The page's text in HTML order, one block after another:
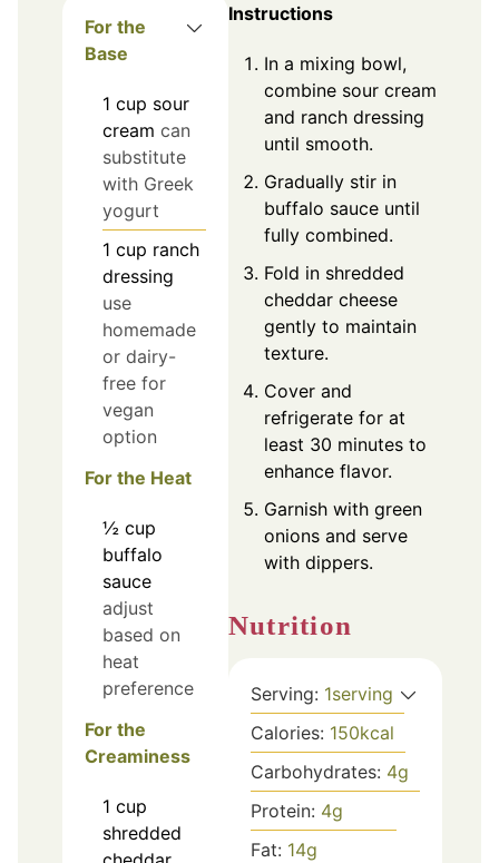
For the
Base
1 cup sour
cream can
substitute
with Greek
yogurt
1 cup ranch
dressing
use
homemade
or dairy-
free for
vegan
option
For the Heat
½ cup
buffalo
sauce
adjust
based on
heat
preference
For the
Creaminess
1 cup
shredded
Instructions
In a mixing bowl,
combine sour cream
and ranch dressing
until smooth.
Gradually stir in
buffalo sauce until
fully combined.
Fold in shredded
cheddar cheese
gently to maintain
texture.
Cover and
refrigerate for at
least 30 minutes to
enhance flavor.
Garnish with green
onions and serve
with dippers.
Nutrition
Serving: 1serving
Calories: 150kcal
Carbohydrates: 4g
Protein: 4g
Fat: 14g